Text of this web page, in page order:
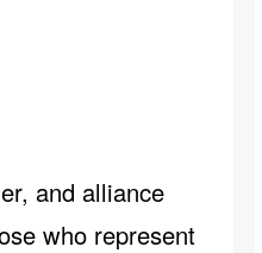
and alliance
who represent